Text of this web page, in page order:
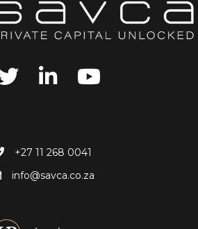
+27 11 268 0041
info@savca.co.za